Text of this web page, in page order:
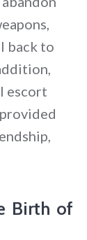
back to
escort
Birth of